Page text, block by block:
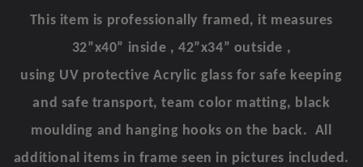
This item is professionally framed, it measures
32”x40” inside , 42”x34” outside ,
using UV protective Acrylic glass for safe keeping
and safe transport, team color matting, black
moulding and hanging hooks on the back. All
additional items in frame seen in pictures included.